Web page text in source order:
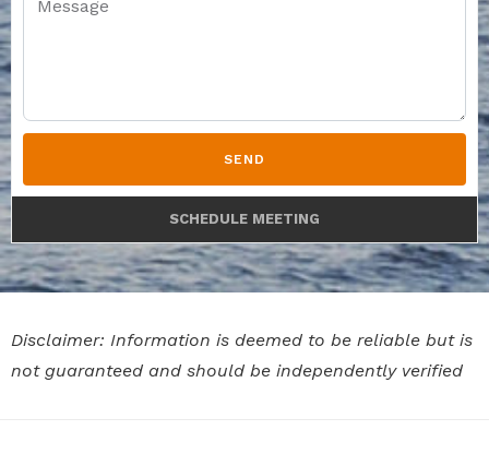
SEND
SCHEDULE MEETING
Disclaimer: Information is deemed to be reliable but is
not guaranteed and should be independently verified